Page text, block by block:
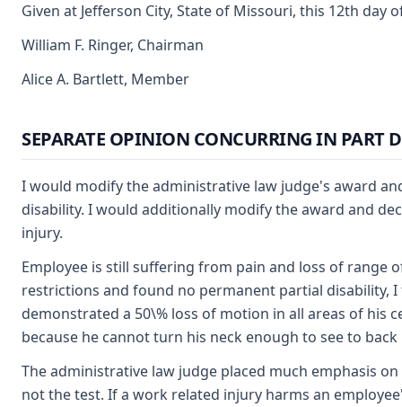
Given at Jefferson City, State of Missouri, this 12th day of
William F. Ringer, Chairman
Alice A. Bartlett, Member
SEPARATE OPINION CONCURRING IN PART
I would modify the administrative law judge's award
disability. I would additionally modify the award and
injury.
Employee is still suffering from pain and loss of range
restrictions and found no permanent partial disability,
demonstrated a 50\% loss of motion in all areas of his
because he cannot turn his neck enough to see to
The administrative law judge placed much emphasis
not the test. If a work related injury harms an